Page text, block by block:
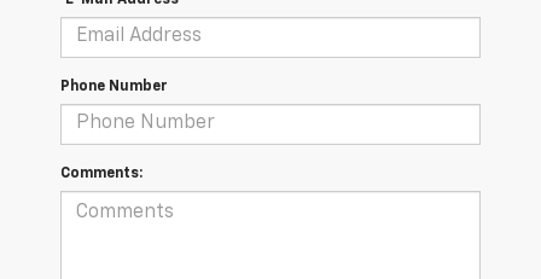
Phone Number
Comments: